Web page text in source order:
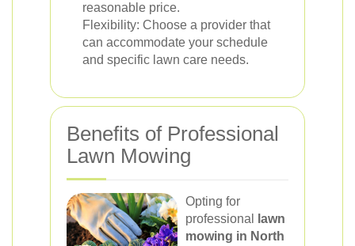
reasonable price.
Flexibility: Choose a provider that
can accommodate your schedule
and specific lawn care needs.
Benefits of Professional
Lawn Mowing
Opting for
professional
lawn
mowing in North